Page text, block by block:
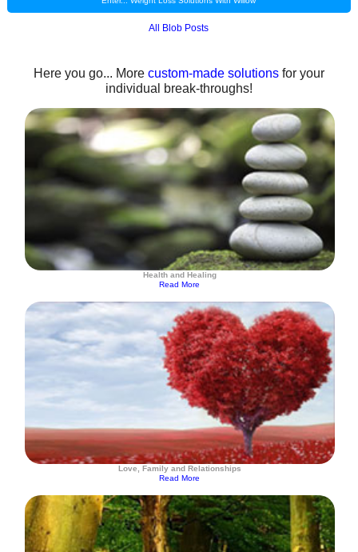
All Blob Posts
Here you go... More custom-made solutionsfor your
individual break-throughs!
Health and Healing
Read More
Love, Family and Relationships
Read More